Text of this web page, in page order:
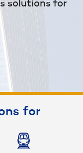
solutions for
for